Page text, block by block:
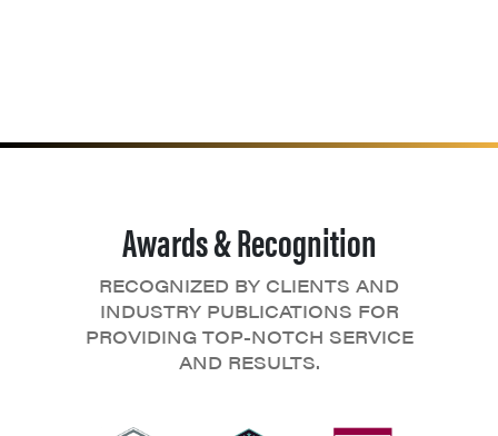
Awards & Recognition
RECOGNIZED BY CLIENTS AND
INDUSTRY PUBLICATIONS FOR
PROVIDING TOP-NOTCH SERVICE
AND RESULTS.